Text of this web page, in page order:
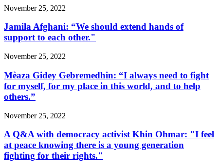
November 25, 2022
Jamila Afghani: “We should extend hands of
support to each other."
November 25, 2022
Mèaza Gidey Gebremedhin: “I always need to fight
for myself, for my place in this world, and to help
others.”
November 25, 2022
A Q&A with democracy activist Khin Ohmar: "I feel
at peace knowing there is a young generation
fighting for their rights."